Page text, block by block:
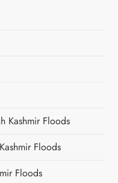
Kashmir Floods
Floods
Floods